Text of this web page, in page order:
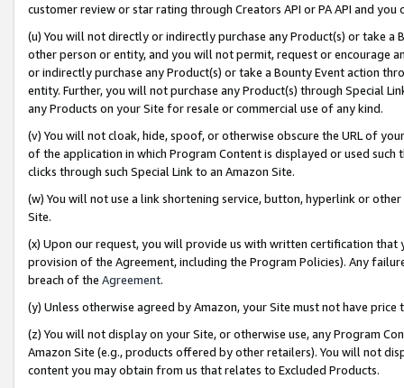
customer review or star rating through Creators API or PA API and
(u) You will not directly or indirectly purchase any Product(s) or take
other person or entity, and you will not permit, request or encourage
or indirectly purchase any Product(s) or take a Bounty Event action
entity. Further, you will not purchase any Product(s) through Special
any Products on your Site for resale or commercial use of any kind.
(v) You will not cloak, hide, spoof, or otherwise obscure the URL of
of the application in which Program Content is displayed or used
clicks through such Special Link to an Amazon Site.
(w) You will not use a link shortening service, button, hyperlink or
Site.
(x) Upon our request, you will provide us with written certification
provision of the Agreement, including the Program Policies). Any
breach of the Agreement.
(y) Unless otherwise agreed by Amazon, your Site must not have
(z) You will not display on your Site, or otherwise use, any Program
Amazon Site (e.g., products offered by other retailers). You will not
content you may obtain from us that relates to Excluded Products.